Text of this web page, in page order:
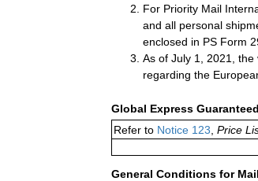
For Priority Mail
and all personal
enclosed in PS Form
As of July 1, 2021,
regarding the
Global Express Guaranteed
Refer to Notice 123, Price
General Conditions for